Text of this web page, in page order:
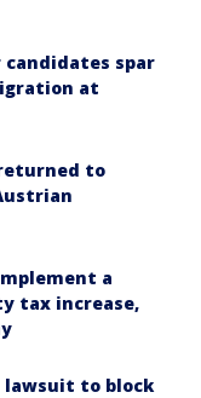
spar
at
to
a
tax increase,
lawsuit to block